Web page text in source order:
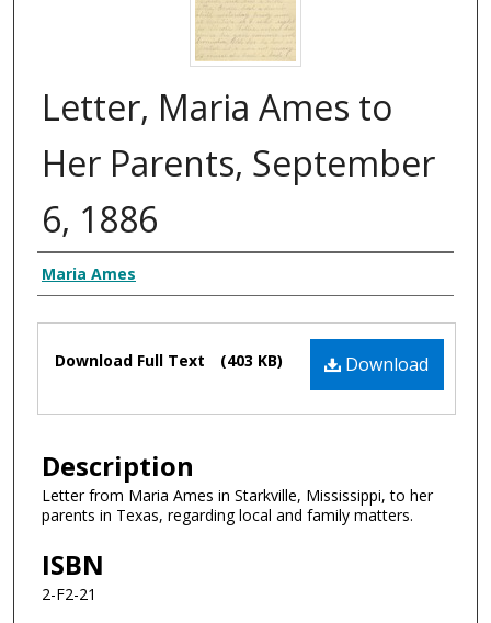
Letter, Maria Ames to
Her Parents, September
6, 1886
Authors
Maria Ames
Files Download
Download Full Text (403 KB)
Description
Letter from Maria Ames in Starkville, Mississippi, to her
parents in Texas, regarding local and family matters.
ISBN
2-F2-21